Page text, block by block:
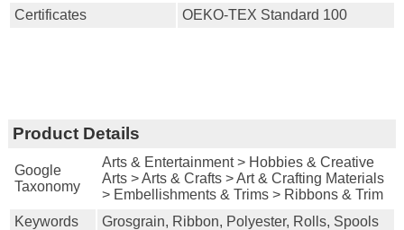
Certificates
OEKO-TEX Standard 100
Product Details
Google
Taxonomy
Arts & Entertainment > Hobbies & Creative
Arts > Arts & Crafts > Art & Crafting Materials
> Embellishments & Trims > Ribbons & Trim
Keywords
Grosgrain, Ribbon, Polyester, Rolls, Spools